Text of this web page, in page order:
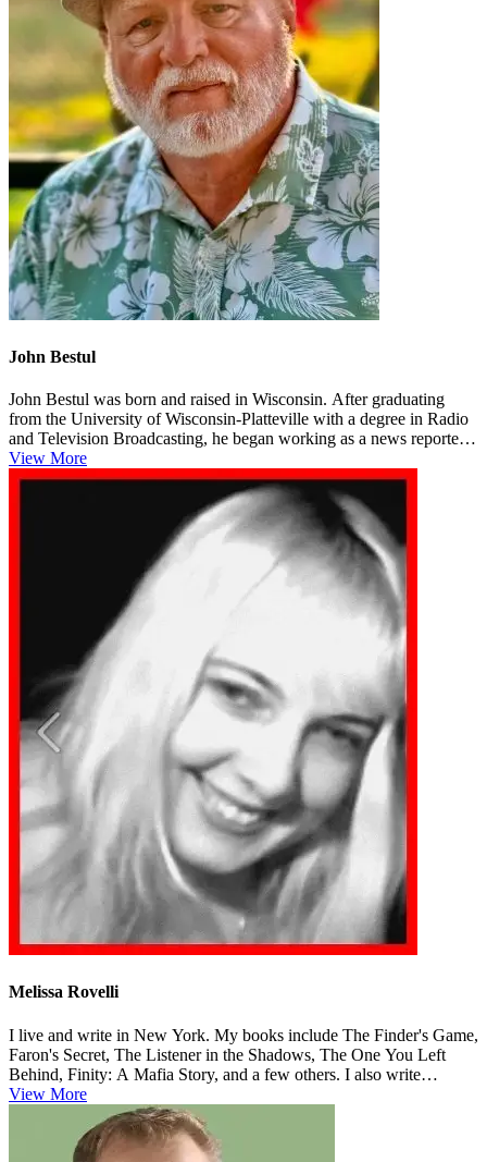
John Bestul
John Bestul was born and raised in Wisconsin. After graduating
from the University of Wisconsin-Platteville with a degree in Radio
and Television Broadcasting, he began working as a news reporter
in L...
View More
Melissa Rovelli
I live and write in New York. My books include The Finder's Game,
Faron's Secret, The Listener in the Shadows, The One You Left
Behind, Finity: A Mafia Story, and a few others. I also write
nonfiction...
View More